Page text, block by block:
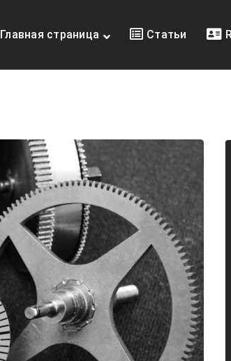
Главная страница Статьи